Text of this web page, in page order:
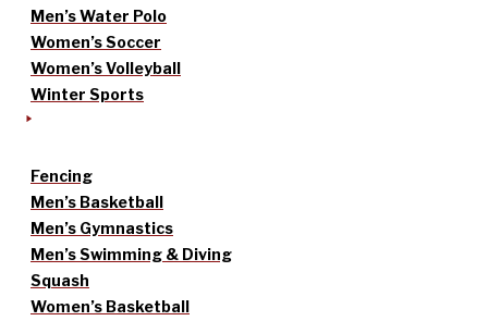
Men’s Water Polo
Women’s Soccer
Women’s Volleyball
Winter Sports
Fencing
Men’s Basketball
Men’s Gymnastics
Men’s Swimming & Diving
Squash
Women’s Basketball